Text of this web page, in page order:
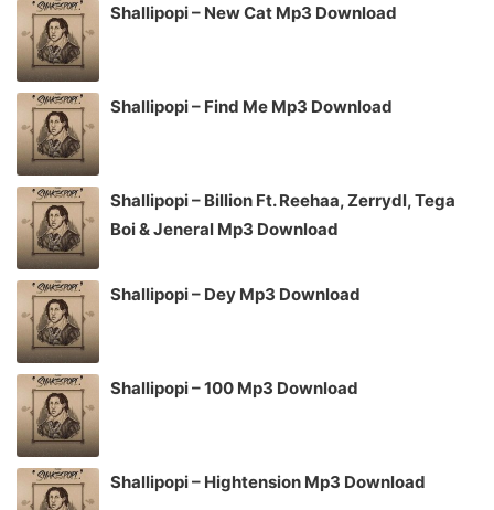
Shallipopi – New Cat Mp3 Download
Shallipopi – Find Me Mp3 Download
Shallipopi – Billion Ft. Reehaa, Zerrydl, Tega
Boi & Jeneral Mp3 Download
Shallipopi – Dey Mp3 Download
Shallipopi – 100 Mp3 Download
Shallipopi – Hightension Mp3 Download